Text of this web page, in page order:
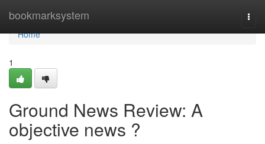
bookmarksystem
Home
Home
1
Ground News Review: A
objective news ?